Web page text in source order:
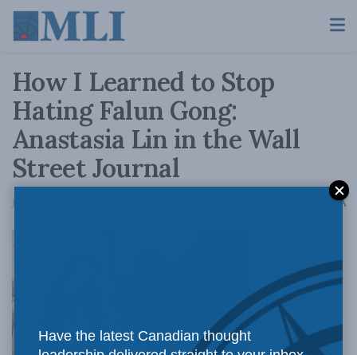
How I Learned to Stop
Hating Falun Gong:
Anastasia Lin in the Wall
Street Journal
July 22, 2019 AA
Growing up
Have the latest Canadian thought